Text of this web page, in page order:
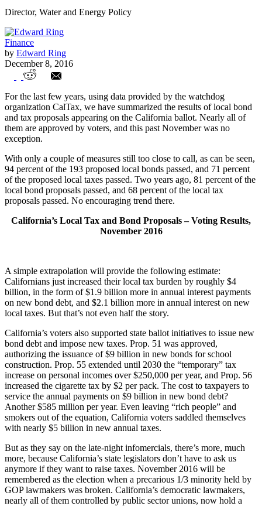
Director, Water and Energy Policy
Finance
by Edward Ring
December 8, 2016
Californians Approve $5 billion per Year
in New Taxes
For the last few years, using data provided by the watchdog
organization CalTax, we have summarized the results of local bond
and tax proposals appearing on the California ballot. Nearly all of
them are approved by voters, and this past November was no
exception.
With only a couple of measures still too close to call, as can be seen,
94 percent of the 193 proposed local bonds passed, and 71 percent
of the proposed local taxes passed. Two years ago, 81 percent of the
local bond proposals passed, and 68 percent of the local tax
proposals passed. No encouraging trend there.
California’s Local Tax and Bond Proposals – Voting Results,
November 2016
A simple extrapolation will provide the following estimate:
Californians just increased their local tax burden by roughly $4
billion, in the form of $1.9 billion more in annual interest payments
on new bond debt, and $2.1 billion more in annual interest on new
local taxes. But that’s not even half the story.
California’s voters also supported state ballot initiatives to issue new
bond debt and impose new taxes. Prop. 51 was approved,
authorizing the issuance of $9 billion in new bonds for school
construction. Prop. 55 extended until 2030 the “temporary” tax
increase on personal incomes over $250,000 per year, and Prop. 56
increased the cigarette tax by $2 per pack. The cost to taxpayers to
service the annual payments on $9 billion in new bond debt?
Another $585 million per year. Even leaving “rich people” and
smokers out of the equation, California voters saddled themselves
with nearly $5 billion in new annual taxes.
But as they say on the late-night infomercials, there’s more, much
more, because California’s state legislators don’t have to ask us
anymore if they want to raise taxes. November 2016 will be
remembered as the election when a precarious 1/3 minority held by
GOP lawmakers was broken. California’s democratic lawmakers,
nearly all of them controlled by public sector unions, now hold a